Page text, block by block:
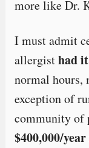
more like Dr.
I must admit
allergisthad
normal hours,
exception of
community of
$400,000/